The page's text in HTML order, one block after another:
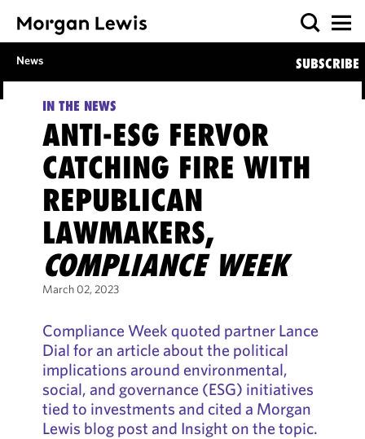
News SUBSCRIBE
IN THE NEWS
ANTI-ESG FERVOR
CATCHING FIRE WITH
REPUBLICAN
LAWMAKERS,
COMPLIANCE WEEK
March 02, 2023
Compliance Week quoted partner Lance
Dial for an article about the political
implications around environmental,
social, and governance (ESG) initiatives
tied to investments and cited a Morgan
Lewis blog post and Insight on the topic.